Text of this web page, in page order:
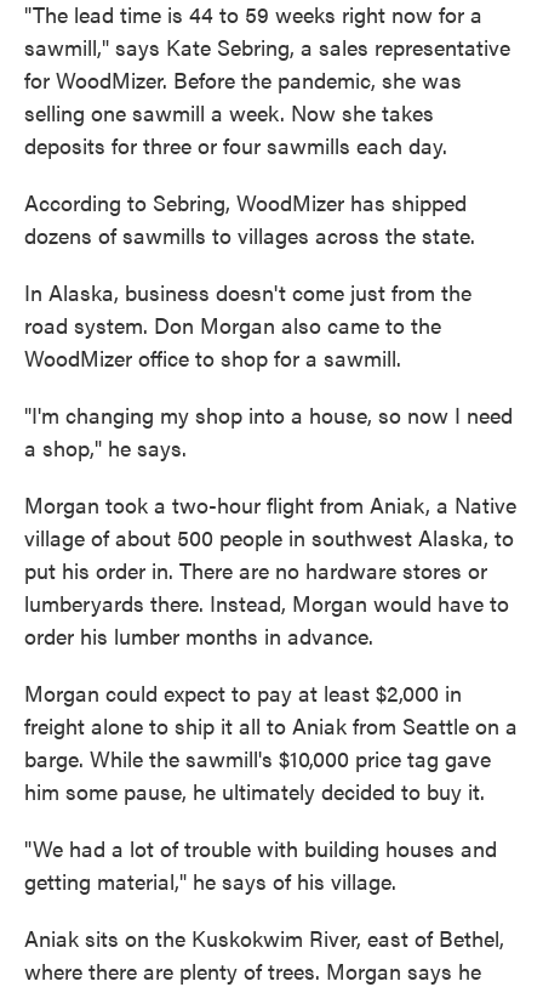
"The lead time is 44 to 59 weeks right now for a
sawmill," says Kate Sebring, a sales representative
for WoodMizer. Before the pandemic, she was
selling one sawmill a week. Now she takes
deposits for three or four sawmills each day.
According to Sebring, WoodMizer has shipped
dozens of sawmills to villages across the state.
In Alaska, business doesn't come just from the
road system. Don Morgan also came to the
WoodMizer office to shop for a sawmill.
"I'm changing my shop into a house, so now I need
a shop," he says.
Morgan took a two-hour flight from Aniak, a Native
village of about 500 people in southwest Alaska, to
put his order in. There are no hardware stores or
lumberyards there. Instead, Morgan would have to
order his lumber months in advance.
Morgan could expect to pay at least $2,000 in
freight alone to ship it all to Aniak from Seattle on a
barge. While the sawmill's $10,000 price tag gave
him some pause, he ultimately decided to buy it.
"We had a lot of trouble with building houses and
getting material," he says of his village.
Aniak sits on the Kuskokwim River, east of Bethel,
where there are plenty of trees. Morgan says he